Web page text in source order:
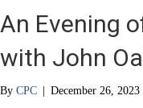
An Evening
with John
By CPC | December 26, 2023